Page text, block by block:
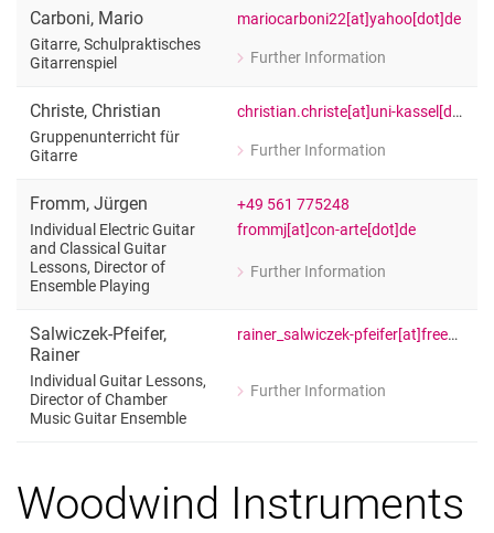
Carboni, Mario
Gitarre, Schulpraktisches
Gitarrenspiel
mariocarboni22[at]yahoo[dot]de
Further Information
for Mario Carboni
Christe, Christian
Gruppenunterricht für
Gitarre
christian.christe[at]uni-kassel[dot]de
Further Information
for Christian Christe
Fromm, Jürgen
Individual Electric Guitar
and Classical Guitar
Lessons, Director of
Ensemble Playing
+49 561 775248
frommj[at]con-arte[dot]de
Further Information
for Jürgen Fromm
Salwiczek-Pfeifer,
Rainer
Individual Guitar Lessons,
Director of Chamber
Music Guitar Ensemble
rainer_salwiczek-pfeifer[at]freenet[dot]de
Further Information
for Rainer Salwiczek-Pfeifer
Woodwind Instruments